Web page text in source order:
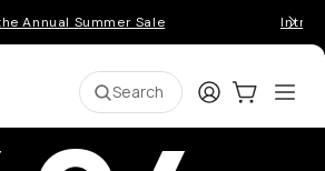
Annual Summer Sale
Search LoginCart:0